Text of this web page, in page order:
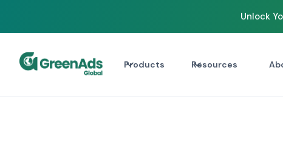
Unlock
Products Resources